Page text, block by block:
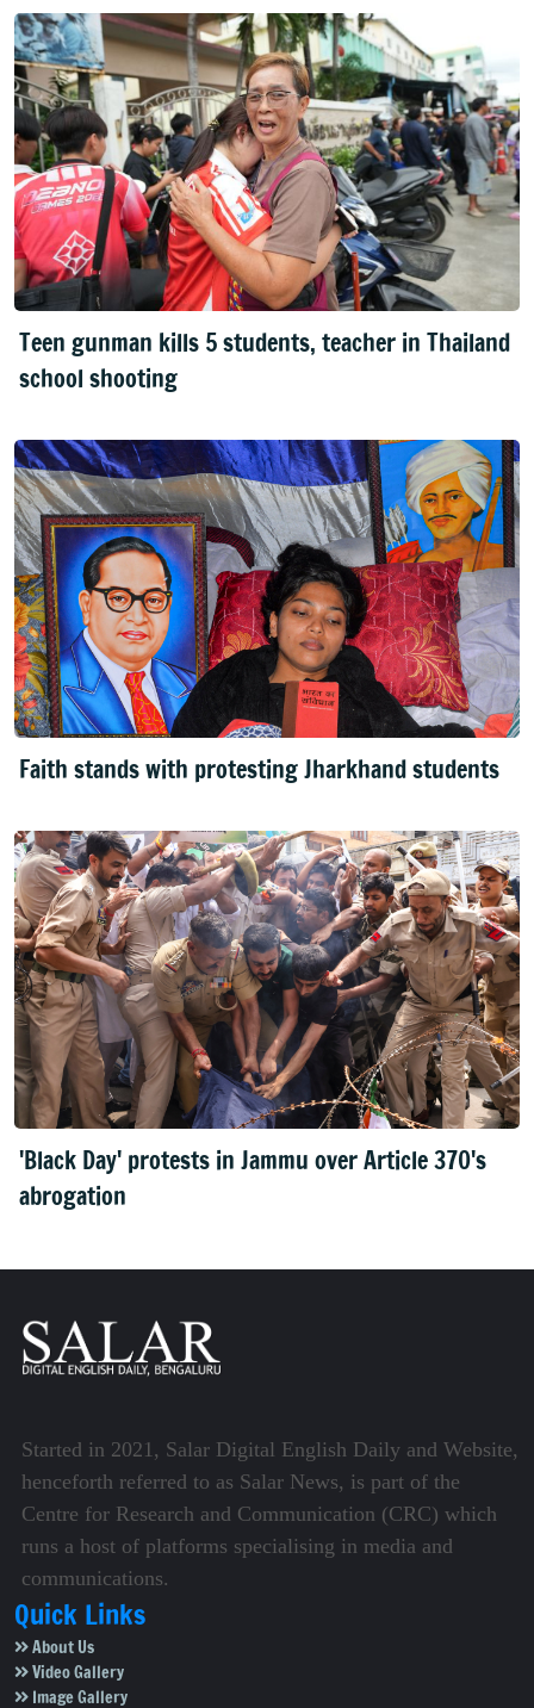
Teen gunman kills 5 students, teacher in Thailand
school shooting
Faith stands with protesting Jharkhand students
'Black Day' protests in Jammu over Article 370's
abrogation
Started in 2021, Salar Digital English Daily and Website,
henceforth referred to as Salar News, is part of the
Centre for Research and Communication (CRC) which
runs a host of platforms specialising in media and
communications.
Quick Links
About Us
Video Gallery
Image Gallery